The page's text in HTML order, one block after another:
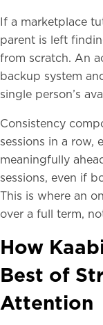
If a marketplace
parent is left
from scratch. An
backup system
single person’s
Consistency
sessions in a row,
meaningfully
sessions, even if
This is where an
over a full term,
How
Best of
Attention